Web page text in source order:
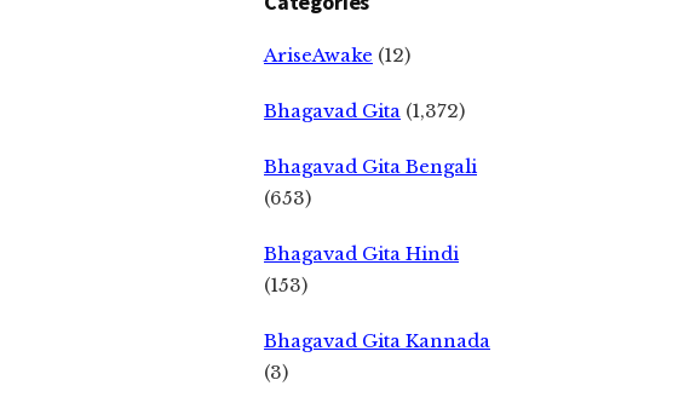
AriseAwake (12)
Bhagavad Gita (1,372)
Bhagavad Gita Bengali
(653)
Bhagavad Gita Hindi
(153)
Bhagavad Gita Kannada
(3)